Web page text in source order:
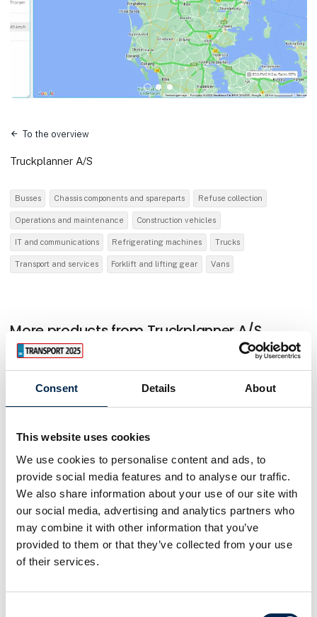
Consent Details About
This website uses cookies
We use cookies to personalise content and ads, to
provide social media features and to analyse our traffic.
We also share information about your use of our site with
our social media, advertising and analytics partners who
may combine it with other information that you’ve
provided to them or that they’ve collected from your use
of their services.
To the overview
Truckplanner A/S
Busses Chassis components and spareparts Refuse collection
Operations and maintenance Construction vehicles
IT and communications Refrigerating machines Trucks
Transport and services Forklift and lifting gear Vans
More products from Truckplanner A/S